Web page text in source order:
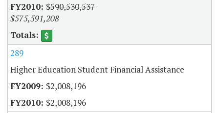
$590,530,537
$575,591,208
289
Higher Education Student Financial Assistance
$2,008,196
$2,008,196